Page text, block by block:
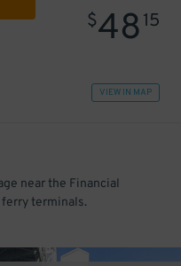
$4815
VIEW IN MAP
near the Financial
terminals.